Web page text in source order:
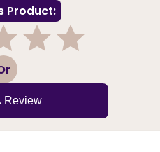
Product:
Review